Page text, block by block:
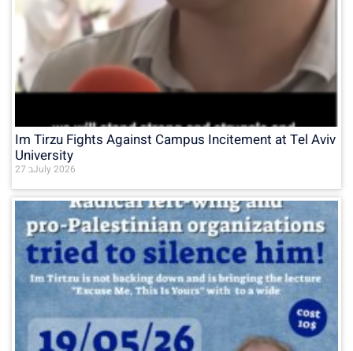
Im Tirzu Fights Against Campus Incitement at Tel Aviv
University
27 בJuly 2026